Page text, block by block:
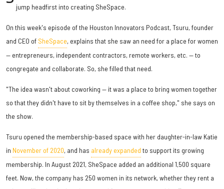
jump headfirst into creating SheSpace.
On this week's episode of the Houston Innovators Podcast, Tsuru, founder
and CEO of SheSpace, explains that she saw an need for a place for women
— entrepreneurs, independent contractors, remote workers, etc. — to
congregate and collaborate. So, she filled that need.
"The idea wasn't about coworking — it was a place to bring women together
so that they didn't have to sit by themselves in a coffee shop," she says on
the show.
Tsuru opened the membership-based space with her daughter-in-law Katie
in November of 2020, and has already expanded to support its growing
membership. In August 2021, SheSpace added an additional 1,500 square
feet. Now, the company has 250 women in its network, whether they rent a